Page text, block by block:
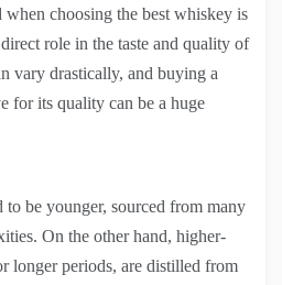
choosing the best whiskey is
role in the taste and quality of
vary drastically, and buying a
for its quality can be a huge
be younger, sourced from many
On the other hand, higher-
longer periods, are distilled from